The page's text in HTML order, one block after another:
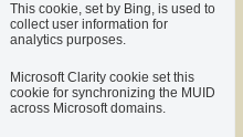
This cookie, set by Bing, is used to
collect user information for
analytics purposes.
Microsoft Clarity cookie set this
cookie for synchronizing the MUID
across Microsoft domains.